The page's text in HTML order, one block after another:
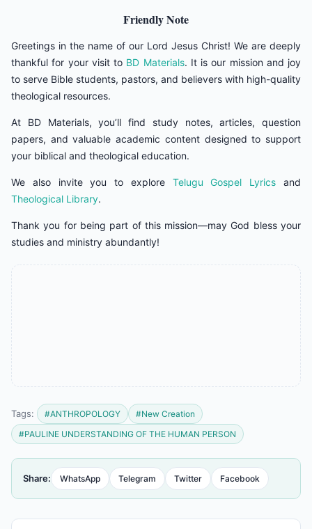
Friendly Note
Greetings in the name of our Lord Jesus Christ! We are deeply
thankful for your visit to BD Materials. It is our mission and joy
to serve Bible students, pastors, and believers with high-quality
theological resources.
At BD Materials, you’ll find study notes, articles, question
papers, and valuable academic content designed to support
your biblical and theological education.
We also invite you to explore Telugu Gospel Lyrics and
Theological Library.
Thank you for being part of this mission—may God bless your
studies and ministry abundantly!
Tags: #ANTHROPOLOGY
#New Creation
#PAULINE UNDERSTANDING OF THE HUMAN PERSON
Share: WhatsApp Telegram Twitter Facebook